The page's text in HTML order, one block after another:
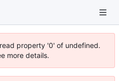
property '0' of undefined.
more details.